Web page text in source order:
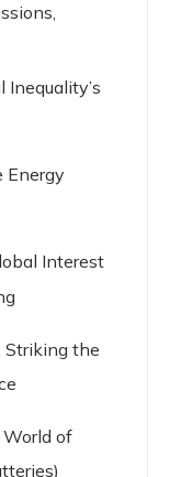
Inequality’s
Energy
Interest
Striking the
of